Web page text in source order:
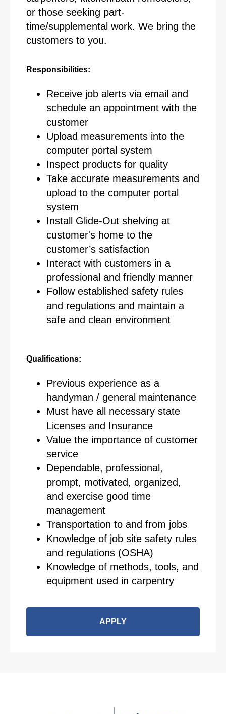
or those seeking part-
time/supplemental work. We bring the
customers to you.
Responsibilities:
Receive job alerts via email and
schedule an appointment with the
customer
Upload measurements into the
computer portal system
Inspect products for quality
Take accurate measurements and
upload to the computer portal
system
Install Glide-Out shelving at
customer's home to the
customer’s satisfaction
Interact with customers in a
professional and friendly manner
Follow established safety rules
and regulations and maintain a
safe and clean environment
Qualifications:
Previous experience as a
handyman / general maintenance
Must have all necessary state
Licenses and Insurance
Value the importance of customer
service
Dependable, professional,
prompt, motivated, organized,
and exercise good time
management
Transportation to and from jobs
Knowledge of job site safety rules
and regulations (OSHA)
Knowledge of methods, tools, and
equipment used in carpentry
APPLY